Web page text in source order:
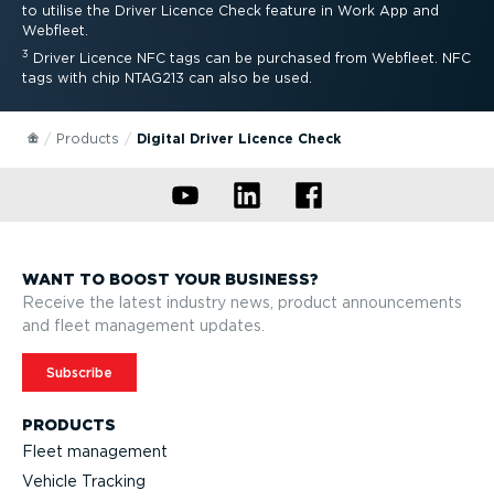
to utilise the Driver Licence Check feature in Work App and
Webfleet.
3 Driver Licence NFC tags can be purchased from Webfleet. NFC
tags with chip NTAG213 can also be used.
Products Digital Driver Licence Check
PRODUCTS
Fleet management
Vehicle Tracking
WANT TO BOOST YOUR BUSINESS?
Receive the latest industry news, product announcements
and fleet management updates.
Subscribe